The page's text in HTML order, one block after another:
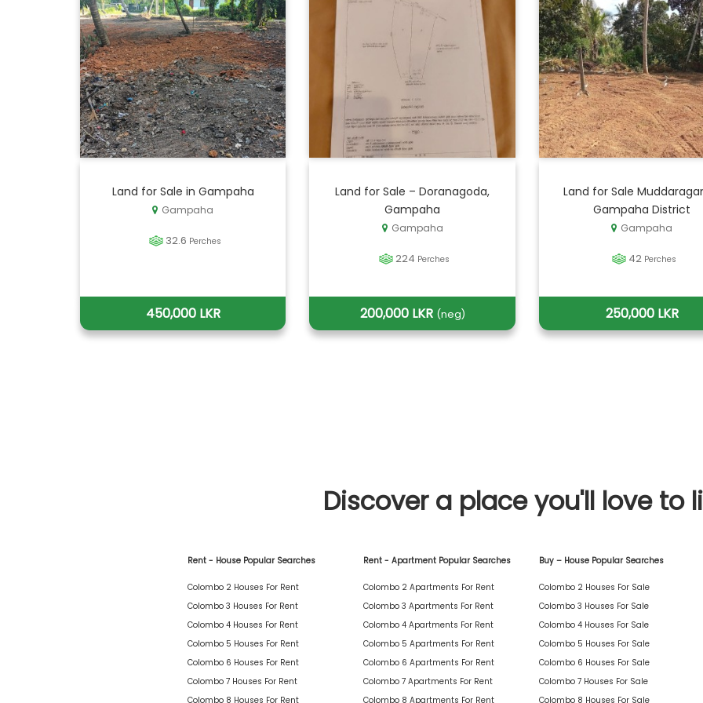
Land for Sale in Gampaha
Gampaha
32.6 Perches
450,000 LKR
Land for Sale – Doranagoda,
Gampaha
Gampaha
224 Perches
200,000 LKR (neg)
Land for Sale
Gampaha District
Gampaha
42 Perches
250,000 LKR
Discover a place you'll love to
Rent - House Popular Searches
Colombo 2 Houses For Rent
Colombo 3 Houses For Rent
Colombo 4 Houses For Rent
Colombo 5 Houses For Rent
Colombo 6 Houses For Rent
Colombo 7 Houses For Rent
Colombo 8 Houses For Rent
Rent - Apartment Popular Searches
Colombo 2 Apartments For Rent
Colombo 3 Apartments For Rent
Colombo 4 Apartments For Rent
Colombo 5 Apartments For Rent
Colombo 6 Apartments For Rent
Colombo 7 Apartments For Rent
Colombo 8 Apartments For Rent
Buy – House Popular Searches
Colombo 2 Houses For Sale
Colombo 3 Houses For Sale
Colombo 4 Houses For Sale
Colombo 5 Houses For Sale
Colombo 6 Houses For Sale
Colombo 7 Houses For Sale
Colombo 8 Houses For Sale